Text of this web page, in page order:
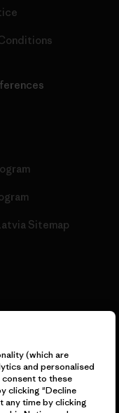
Sitemap
(which are
and personalised
to these
clicking "Decline
any time by clicking